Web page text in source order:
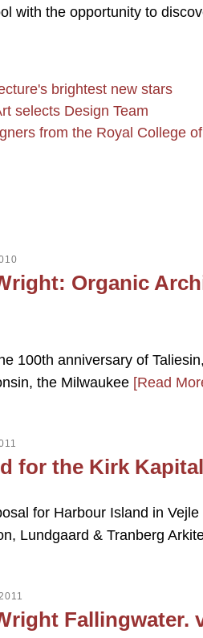
with the opportunity to
brightest new stars
selects Design Team
from the Royal College
Organic
100th anniversary of
the Milwaukee [Read
for the Kirk
for Harbour Island in
Lundgaard & Tranberg
Fallingwater.